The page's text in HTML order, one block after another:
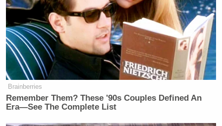
Brainberries
Remember Them? These '90s Couples Defined An
Era—See The Complete List